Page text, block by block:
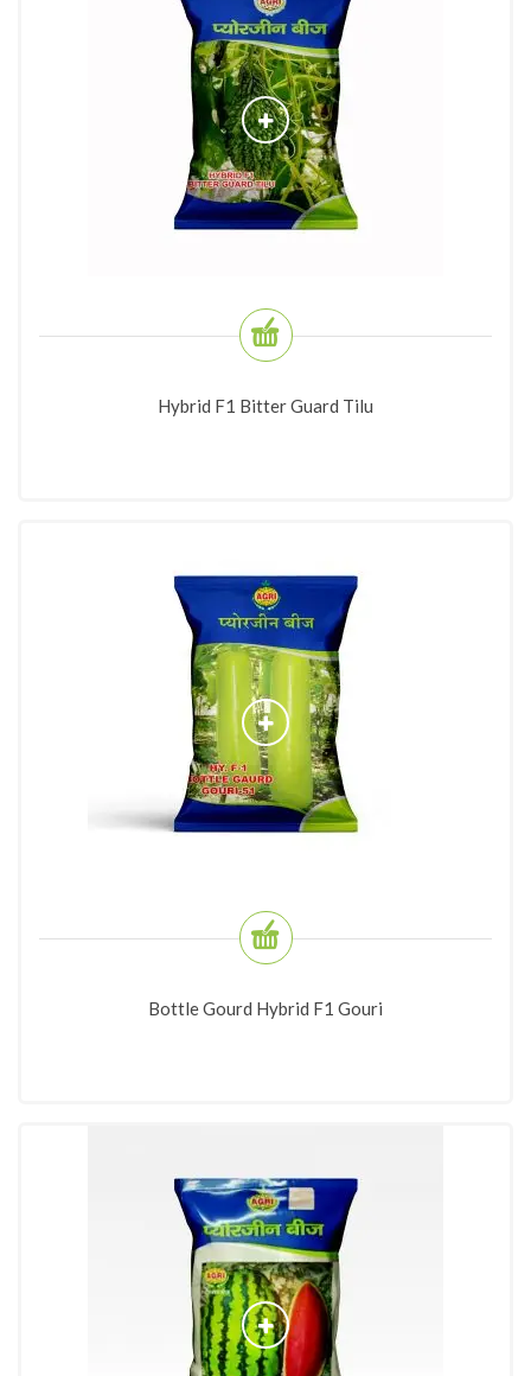
Hybrid F1 Bitter Guard Tilu
Bottle Gourd Hybrid F1 Gouri